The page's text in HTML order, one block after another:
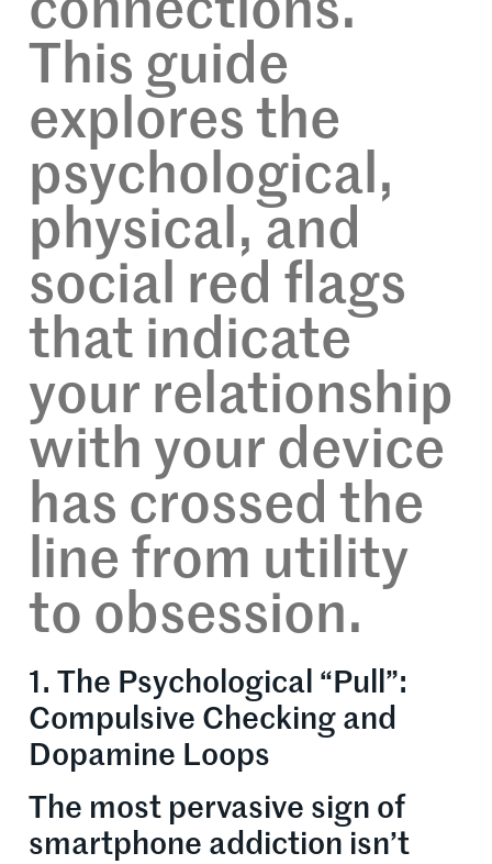
connections.
This guide
explores the
psychological,
physical, and
social red flags
that indicate
your relationship
with your device
has crossed the
line from utility
to obsession.
1. The Psychological “Pull”:
Compulsive Checking and
Dopamine Loops
The most pervasive sign of
smartphone addiction isn’t